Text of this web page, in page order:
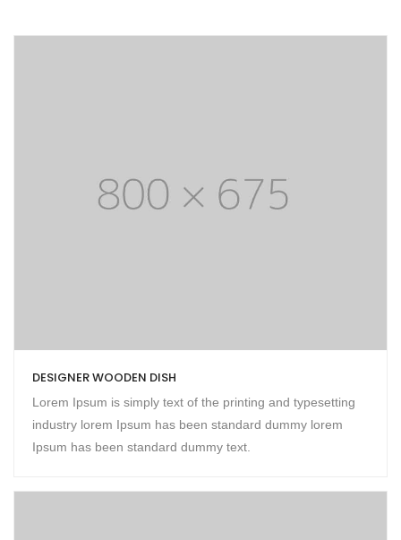
DESIGNER WOODEN DISH
Lorem Ipsum is simply text of the printing and typesetting
industry lorem Ipsum has been standard dummy lorem
Ipsum has been standard dummy text.